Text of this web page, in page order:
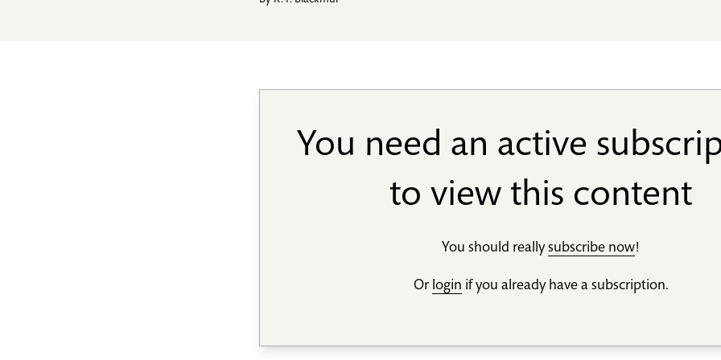
You need an active
to view this content
You should reallysubscribe now!
Or login if you already have a subscription.